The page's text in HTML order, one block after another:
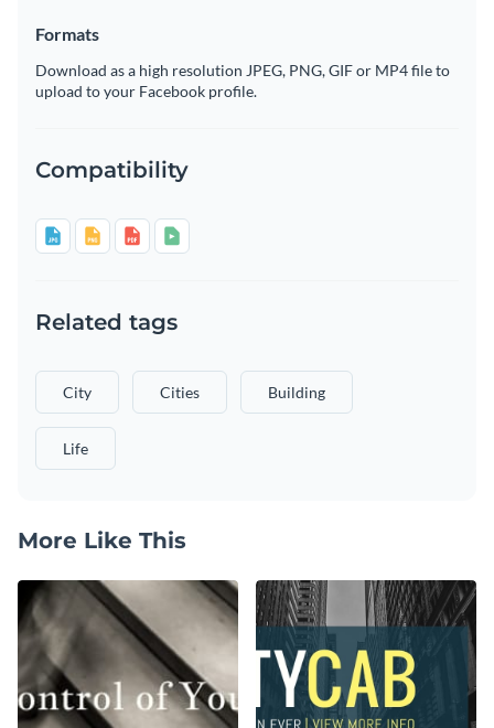
Formats
Download as a high resolution JPEG, PNG, GIF or MP4 file to
upload to your Facebook profile.
Compatibility
Related tags
City Cities Building
Life
More Like This